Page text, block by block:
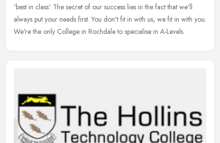
'best in class'. The secret of our success lies in the fact that we'll
always put your needs first. You don't fit in with us, we fit in with you.
We're the only College in Rochdale to specialise in A-Levels.